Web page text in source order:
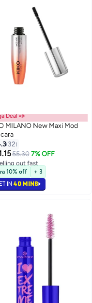
Deal 📣
MILANO New Maxi Mod
32
55.30 7% OFF
in Mascara
out fast
in Mascara
10% off + 3
IN 40 MINS